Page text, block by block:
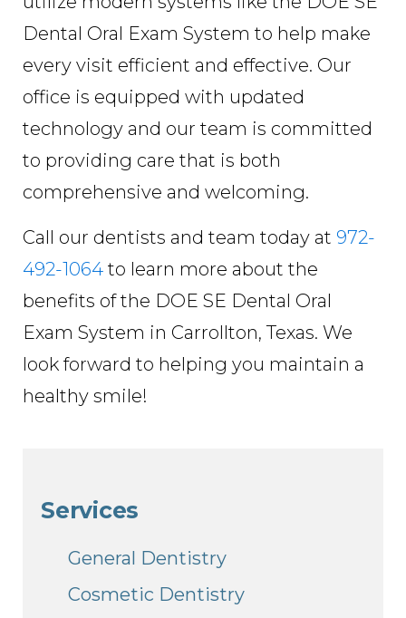
Dental Oral Exam System to help make
every visit efficient and effective. Our
office is equipped with updated
technology and our team is committed
to providing care that is both
comprehensive and welcoming.
Call our dentists and team today at 972-
492-1064 to learn more about the
benefits of the DOE SE Dental Oral
Exam System in Carrollton, Texas. We
look forward to helping you maintain a
healthy smile!
Services
General Dentistry
Cosmetic Dentistry